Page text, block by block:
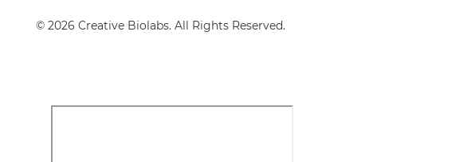
© 2026 Creative Biolabs. All Rights Reserved.